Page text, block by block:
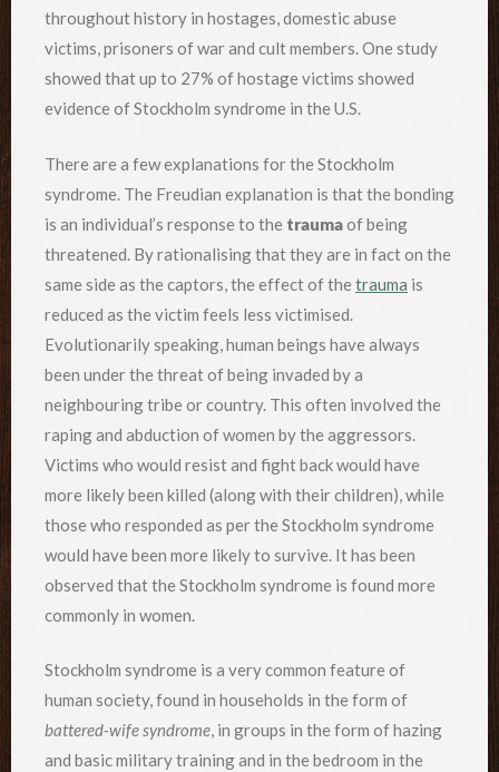
throughout history in hostages, domestic abuse
victims, prisoners of war and cult members. One study
showed that up to 27% of hostage victims showed
evidence of Stockholm syndrome in the U.S.
There are a few explanations for the Stockholm
syndrome. The Freudian explanation is that the bonding
is an individual’s response to the traumaof being
threatened. By rationalising that they are in fact on the
same side as the captors, the effect of thetrauma is
reduced as the victim feels less victimised.
Evolutionarily speaking, human beings have always
been under the threat of being invaded by a
neighbouring tribe or country. This often involved the
raping and abduction of women by the aggressors.
Victims who would resist and fight back would have
more likely been killed (along with their children), while
those who responded as per the Stockholm syndrome
would have been more likely to survive. It has been
observed that the Stockholm syndrome is found more
commonly in women.
Stockholm syndrome is a very common feature of
human society, found in households in the form of
battered-wife syndrome, in groups in the form of hazing
and basic military training and in the bedroom in the